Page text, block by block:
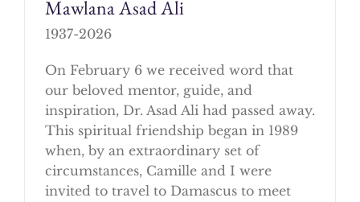
Mawlana Asad Ali
1937-2026
On February 6 we received word that
our beloved mentor, guide, and
inspiration, Dr. Asad Ali had passed away.
This spiritual friendship began in 1989
when, by an extraordinary set of
circumstances, Camille and I were
invited to travel to Damascus to meet